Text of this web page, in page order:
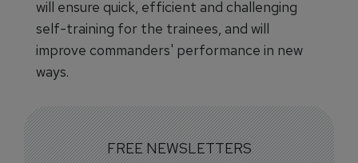
will ensure quick, efficient and challenging
self-training for the trainees, and will
improve commanders' performance in new
ways.
FREE NEWSLETTERS